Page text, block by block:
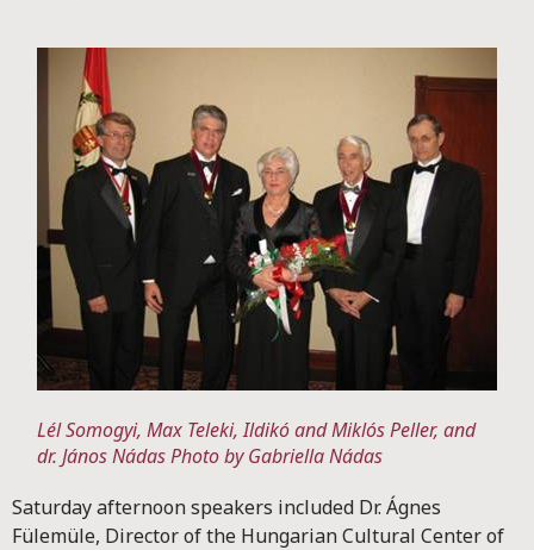
Lél Somogyi, Max Teleki, Ildikó and Miklós Peller, and
dr. János NádasPhoto by Gabriella Nádas
Saturday afternoon speakers included Dr. Ágnes
Fülemüle, Director of the Hungarian Cultural Center of